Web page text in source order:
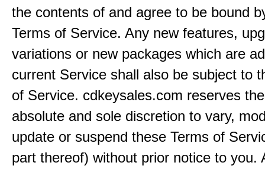
the contents of and agree to be bound
Terms of Service. Any new features,
variations or new packages which are
current Service shall also be subject to
of Service. cdkeysales.com reserves
absolute and sole discretion to vary,
update or suspend these Terms of
part thereof) without prior notice to you.